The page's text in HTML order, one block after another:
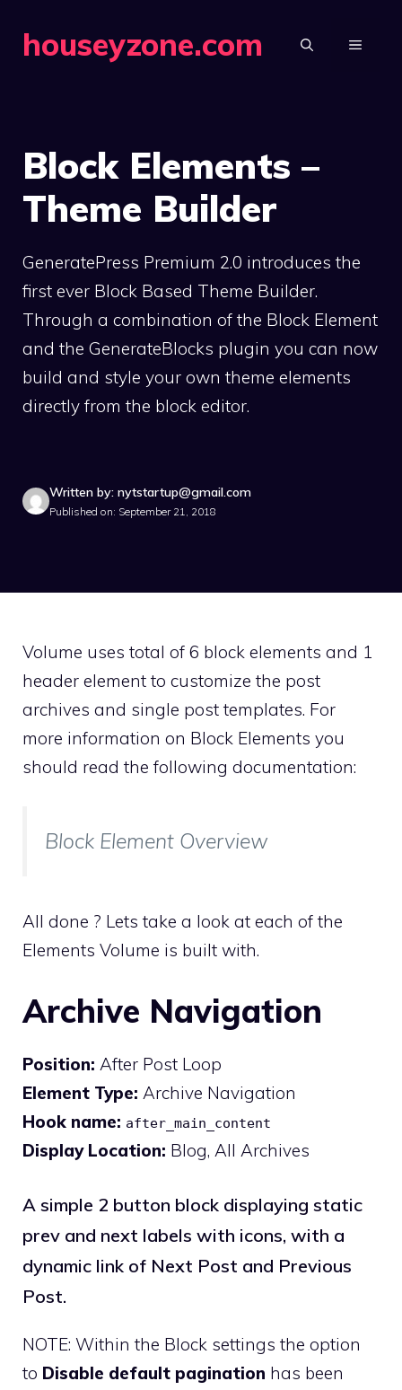
houseyzone.com MENU
Block Elements –
Theme Builder
GeneratePress Premium 2.0 introduces the
first ever Block Based Theme Builder.
Through a combination of the Block Element
and the GenerateBlocks plugin you can now
build and style your own theme elements
directly from the block editor.
Written by: nytstartup@gmail.com
Published on: September 21, 2018
Volume uses total of 6 block elements and 1
header element to customize the post
archives and single post templates. For
more information on Block Elements you
should read the following documentation:
Block Element Overview
All done ? Lets take a look at each of the
Elements Volume is built with.
Archive Navigation
Position: After Post Loop
Element Type: Archive Navigation
Hook name: after_main_content
Display Location: Blog, All Archives
A simple 2 button block displaying static
prev and next labels with icons, with a
dynamic link of Next Post and Previous
Post.
NOTE: Within the Block settings the option
to Disable default pagination has been